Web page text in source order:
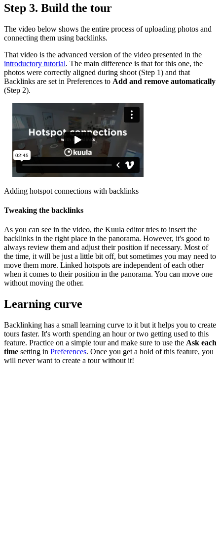
Step 3. Build the tour
The video below shows the entire process of uploading photos and
connecting them using backlinks.
That video is the advanced version of the video presented in the
introductory tutorial. The main difference is that for this one, the
photos were correctly aligned during shoot (Step 1) and that
Backlinks are set in Preferences to Add and remove automatically
(Step 2).
Adding hotspot connections with backlinks
Tweaking the backlinks
As you can see in the video, the Kuula editor tries to insert the
backlinks in the right place in the panorama. However, it's good to
always review them and adjust their position if necessary. Most of
the time, it will be just a little bit off, but sometimes you may need to
move them more. Linked hotspots are independent of each other
when it comes to their position in the panorama. You can move one
without moving the other.
Learning curve
Backlinking has a small learning curve to it but it helps you to create
tours faster. It's worth spending an hour or two getting used to this
feature. Practice on a simple tour and make sure to use the Ask each
time setting in Preferences. Once you get a hold of this feature, you
will never want to create a tour without it!